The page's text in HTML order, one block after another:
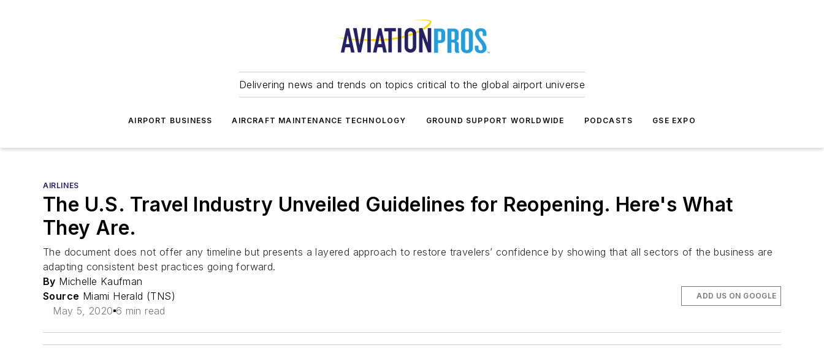
Delivering news and trends on topics critical to the global airport universe
AIRPORT BUSINESS AIRCRAFT MAINTENANCE TECHNOLOGY GROUND SUPPORT WORLDWIDE PODCASTS GSE EXPO
AIRLINES
The U.S. Travel Industry Unveiled Guidelines for Reopening. Here's What
They Are.
The document does not offer any timeline but presents a layered approach to restore travelers’ confidence by showing that all sectors of the business are
adapting consistent best practices going forward.
By Michelle Kaufman
Source Miami Herald (TNS)
May 5, 2020 6 min read
ADD US ON GOOGLE